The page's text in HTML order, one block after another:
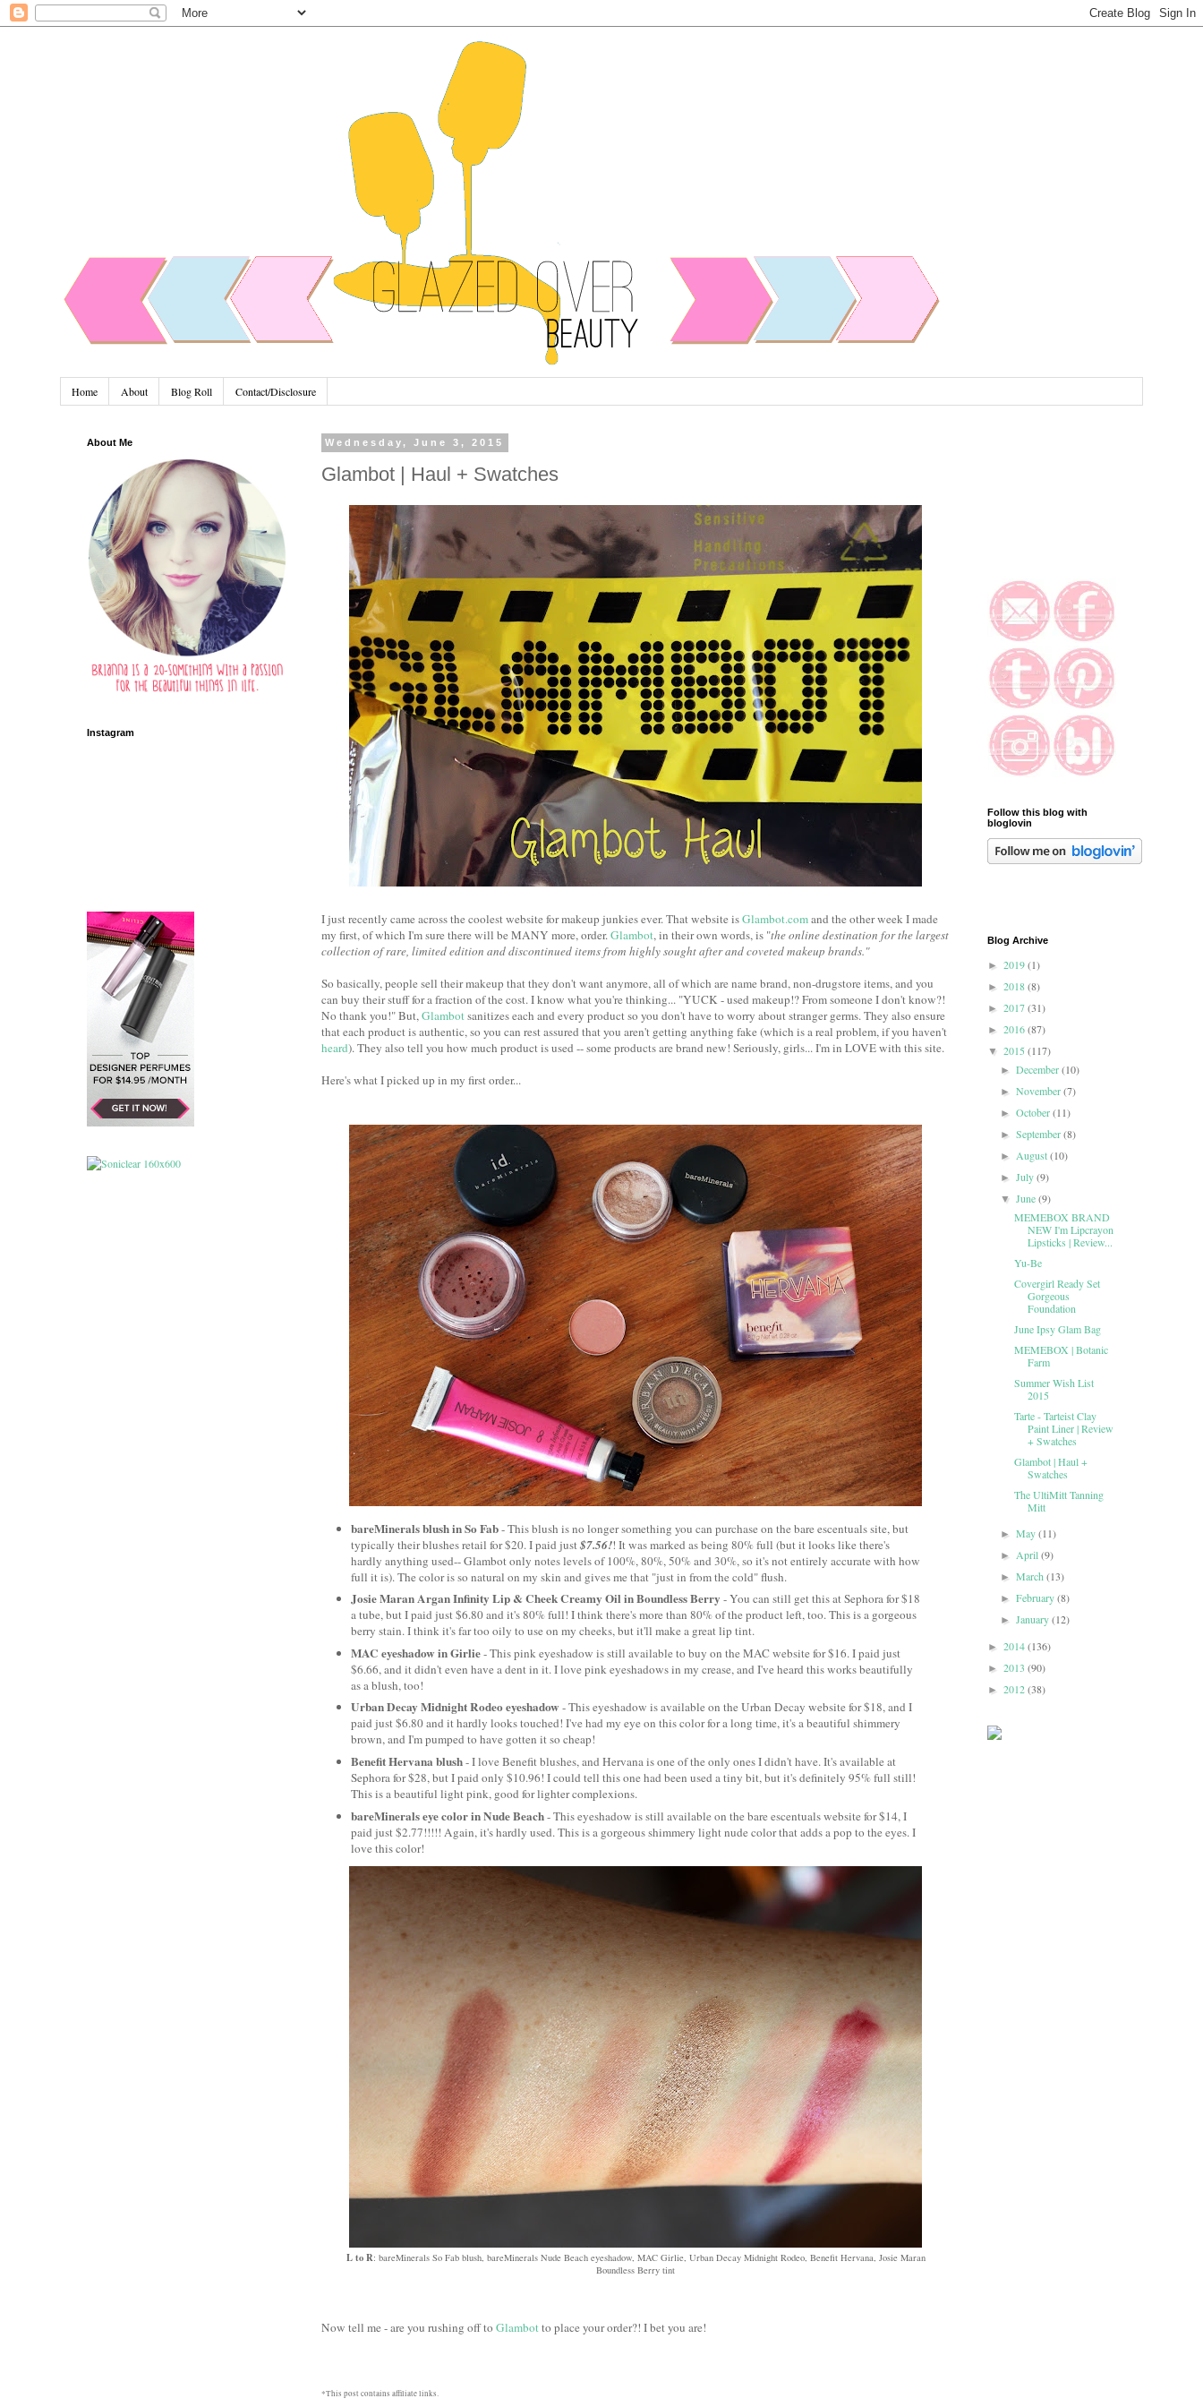
Home About Blog Roll Contact/Disclosure
Wednesday, June 3, 2015
Glambot | Haul + Swatches
I just recently came across the coolest website for makeup junkies ever. That website isGlambot.comand the other week I made
my first, of which I'm sure there will be MANY more, order.Glambot, in their own words, is "the online destination for the largest
collection of rare, limited edition and discontinued items from highly sought after and coveted makeup brands."
So basically, people sell their makeup that they don't want anymore, all of which are name brand, non-drugstore items, and you
can buy their stuff for a fraction of the cost. I know what you're thinking... "YUCK - used makeup!? From someone I don't know?!
No thank you!" But,Glambotsanitizes each and every product so you don't have to worry about stranger germs. They also ensure
that each product is authentic, so you can rest assured that you aren't getting anything fake (which is a real problem, if you haven't
heard). They also tell you how much product is used -- some products are brand new! Seriously, girls... I'm in LOVE with this site.
Here's what I picked up in my first order...
bareMinerals blush in So Fab- This blush is no longer something you can purchase on the bare escentuals site, but
typically their blushes retail for $20. I paid just$7.56!! It was marked as being 80% full (but it looks like there's
hardly anything used-- Glambot only notes levels of 100%, 80%, 50% and 30%, so it's not entirely accurate with how
full it is). The color is so natural on my skin and gives me that "just in from the cold" flush.
Josie Maran Argan Infinity Lip & Cheek Creamy Oil in Boundless Berry - You can still get this at Sephora for $18
a tube, but I paid just $6.80 and it's 80% full! I think there's more than 80% of the product left, too. This is a gorgeous
berry stain. I think it's far too oily to use on my cheeks, but it'll make a great lip tint.
MAC eyeshadow in Girlie- This pink eyeshadow is still available to buy on the MAC website for $16. I paid just
$6.66, and it didn't even have a dent in it. I love pink eyeshadows in my crease, and I've heard this works beautifully
as a blush, too!
Urban Decay Midnight Rodeo eyeshadow - This eyeshadow is available on the Urban Decay website for $18, and I
paid just $6.80 and it hardly looks touched! I've had my eye on this color for a long time, it's a beautiful shimmery
brown, and I'm pumped to have gotten it so cheap!
Benefit Hervana blush- I love Benefit blushes, and Hervana is one of the only ones I didn't have. It's available at
Sephora for $28, but I paid only $10.96! I could tell this one had been used a tiny bit, but it's definitely 95% full still!
This is a beautiful light pink, good for lighter complexions.
bareMinerals eye color in Nude Beach- This eyeshadow is still available on the bare escentuals website for $14, I
paid just $2.77!!!!! Again, it's hardly used. This is a gorgeous shimmery light nude color that adds a pop to the eyes. I
love this color!
L to R: bareMinerals So Fab blush, bareMinerals Nude Beach eyeshadow, MAC Girlie, Urban Decay Midnight Rodeo, Benefit Hervana, Josie Maran
Boundless Berry tint
Now tell me - are you rushing off to Glambotto place your order?! I bet you are!
*This post contains affiliate links.
About Me
Instagram
Follow this blog with
bloglovin
Blog Archive
► 2019(1)
► 2018(8)
► 2017(31)
► 2016(87)
▼ 2015 (117)
►December(10)
►November(7)
►October(11)
►September(8)
►August(10)
►July(9)
▼June(9)
MEMEBOX BRAND
NEW I'm Lipcrayon
Lipsticks | Review...
Yu-Be
Covergirl Ready Set
Gorgeous
Foundation
June Ipsy Glam Bag
MEMEBOX | Botanic
Farm
Summer Wish List
2015
Tarte - Tarteist Clay
Paint Liner | Review
+ Swatches
Glambot | Haul +
Swatches
The UltiMitt Tanning
Mitt
►May(11)
►April(9)
►March(13)
►February(8)
►January(12)
► 2014(136)
► 2013 (90)
► 2012(38)